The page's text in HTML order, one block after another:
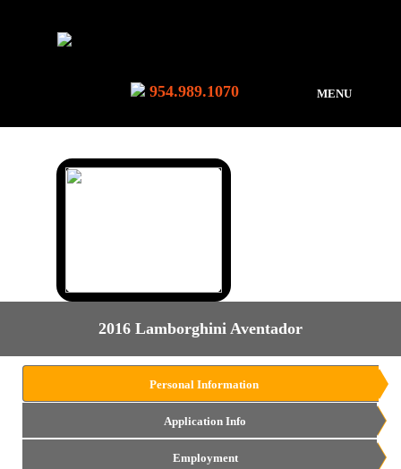
954.989.1070 MENU
2016 Lamborghini Aventador
Personal Information
Application Info
Employment